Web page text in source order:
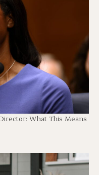
What This Means